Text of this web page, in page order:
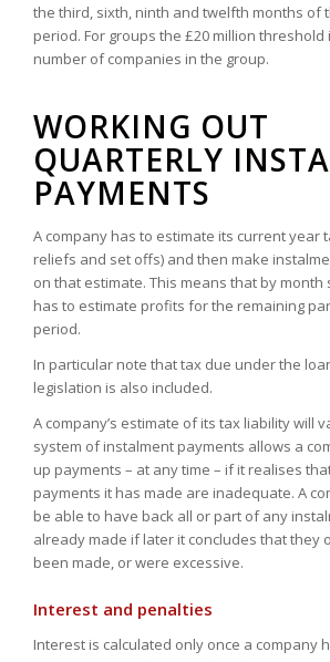
the third, sixth, ninth and twelfth months of
period. For groups the £20 million threshold
number of companies in the group.
WORKING OUT
QUARTERLY
PAYMENTS
A company has to estimate its current year
reliefs and set offs) and then make
on that estimate. This means that by month
has to estimate profits for the remaining
period.
In particular note that tax due under the
legislation is also included.
A company’s estimate of its tax liability will
system of instalment payments allows a
up payments – at any time – if it realises
payments it has made are inadequate. A
be able to have back all or part of any
already made if later it concludes that they
been made, or were excessive.
Interest and penalties
Interest is calculated only once a company